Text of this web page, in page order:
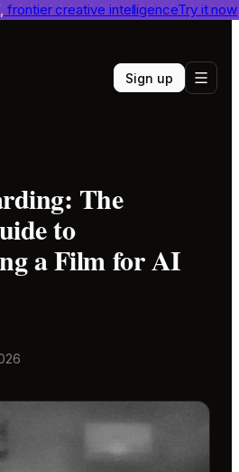
frontier creative intelligenceTry it now
ArcView report
Sign up
The
to
a Film for AI